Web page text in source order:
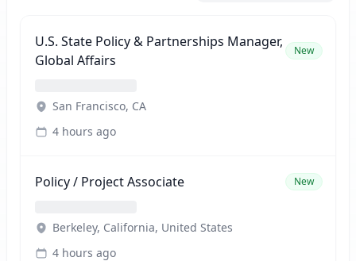
U.S. State Policy & Partnerships Manager,
Global Affairs
New
San Francisco, CA
4 hours ago
Policy / Project Associate New
Berkeley, California, United States
4 hours ago